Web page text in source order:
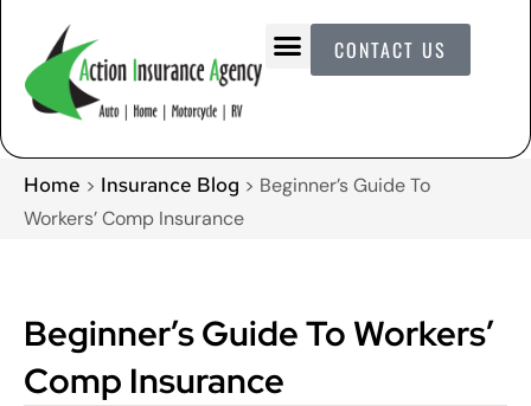
CONTACT US
Home > Insurance Blog > Beginner’s Guide To
Workers’ Comp Insurance
Beginner’s Guide To Workers’
Comp Insurance